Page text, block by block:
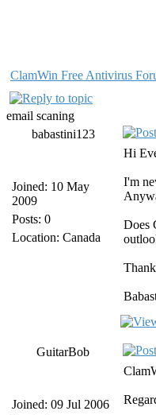
ClamWin Free Antivirus
email scaning
babastini123
Joined: 10 May
2009
Posts: 0
Location: Canada
Hi
I'm
Does
GuitarBob
Joined: 09 Jul 2006